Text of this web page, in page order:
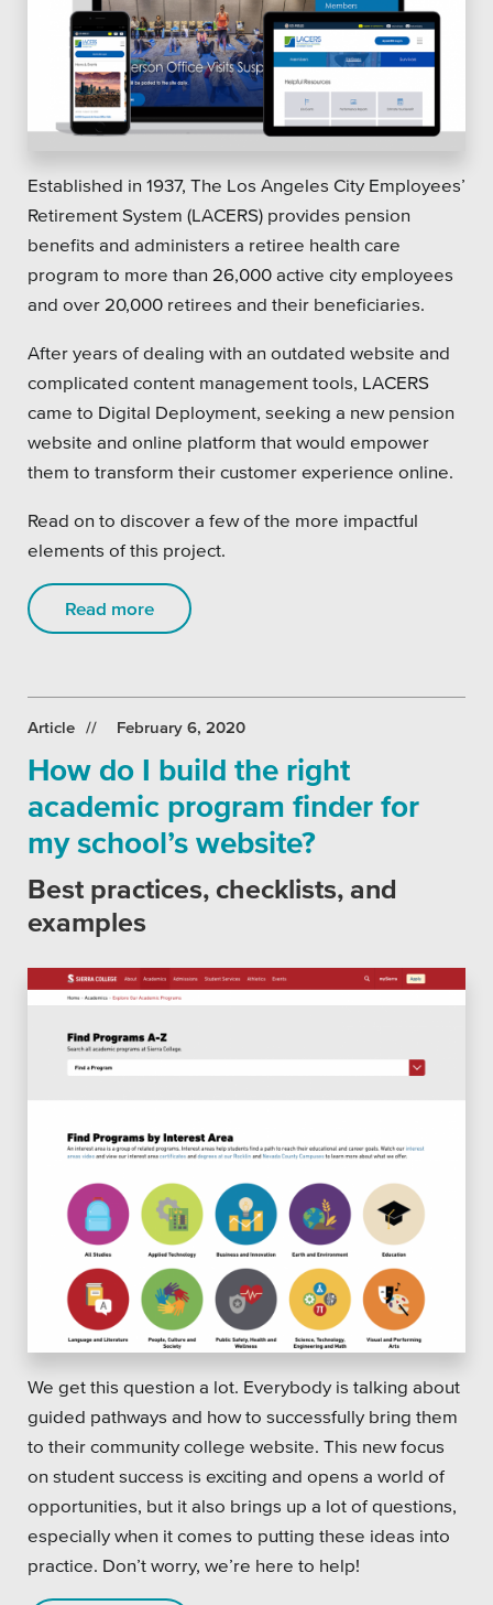
Established in 1937, The Los Angeles City Employees’
Retirement System (LACERS) provides pension
benefits and administers a retiree health care
program to more than 26,000 active city employees
and over 20,000 retirees and their beneficiaries.
After years of dealing with an outdated website and
complicated content management tools, LACERS
came to Digital Deployment, seeking a new pension
website and online platform that would empower
them to transform their customer experience online.
Read on to discover a few of the more impactful
elements of this project.
Read more
Article February 6, 2020
How do I build the right
academic program finder for
my school’s website?
Best practices, checklists, and
examples
We get this question a lot. Everybody is talking about
guided pathways and how to successfully bring them
to their community college website. This new focus
on student success is exciting and opens a world of
opportunities, but it also brings up a lot of questions,
especially when it comes to putting these ideas into
practice. Don’t worry, we’re here to help!